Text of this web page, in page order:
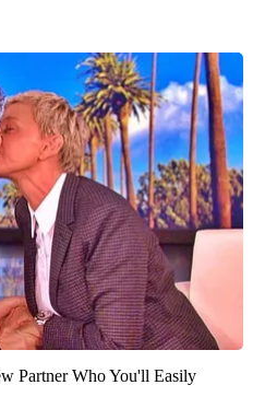
Partner Who You'll Easily